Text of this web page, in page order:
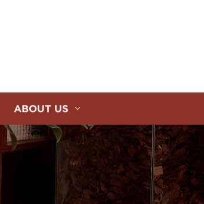
ABOUT US